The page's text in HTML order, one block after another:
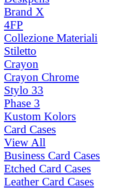
Brand X
4FP
Collezione Materiali
Stiletto
Crayon
Crayon Chrome
Stylo 33
Phase 3
Kustom Kolors
Card Cases
View All
Business Card Cases
Etched Card Cases
Leather Card Cases